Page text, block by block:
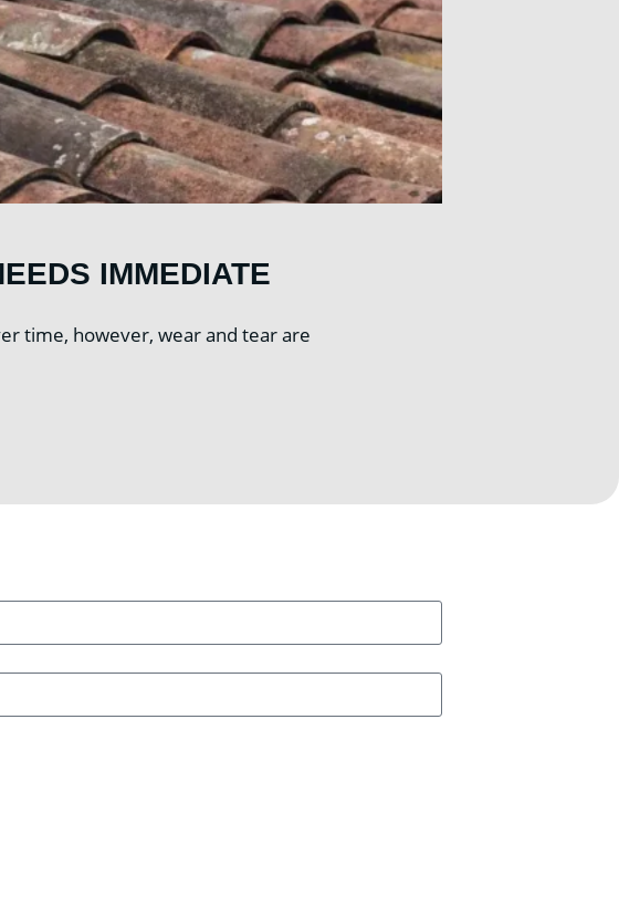
IMMEDIATE
time, however, wear and tear are